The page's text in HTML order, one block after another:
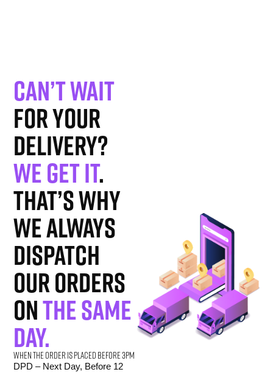
Can’t wait
for your
delivery?
We get it.
That’s why
we always
dispatch
our orders
onthe same
day.
When the order is placed before 3pm
DPD – Next Day, Before 12